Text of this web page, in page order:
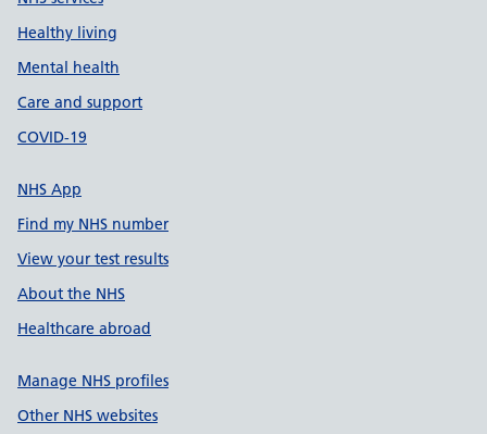
Healthy living
Mental health
Care and support
COVID-19
NHS App
Find my NHS number
View your test results
About the NHS
Healthcare abroad
Manage NHS profiles
Other NHS websites